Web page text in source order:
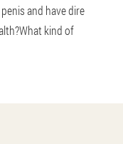
and have dire
kind of